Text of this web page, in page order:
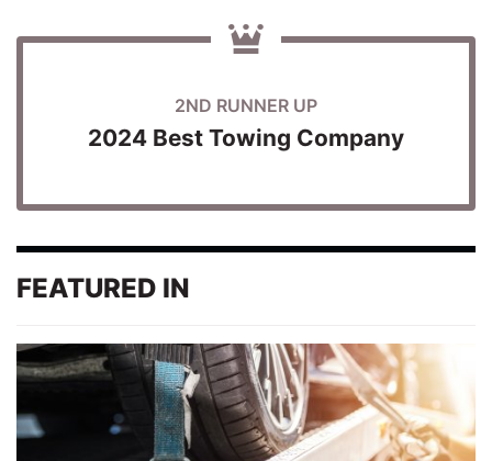
2ND RUNNER UP
2024 Best Towing Company
FEATURED IN